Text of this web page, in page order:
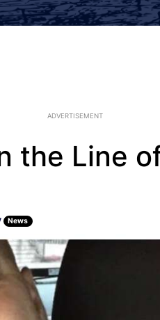
ADVERTISEMENT
the Line
News